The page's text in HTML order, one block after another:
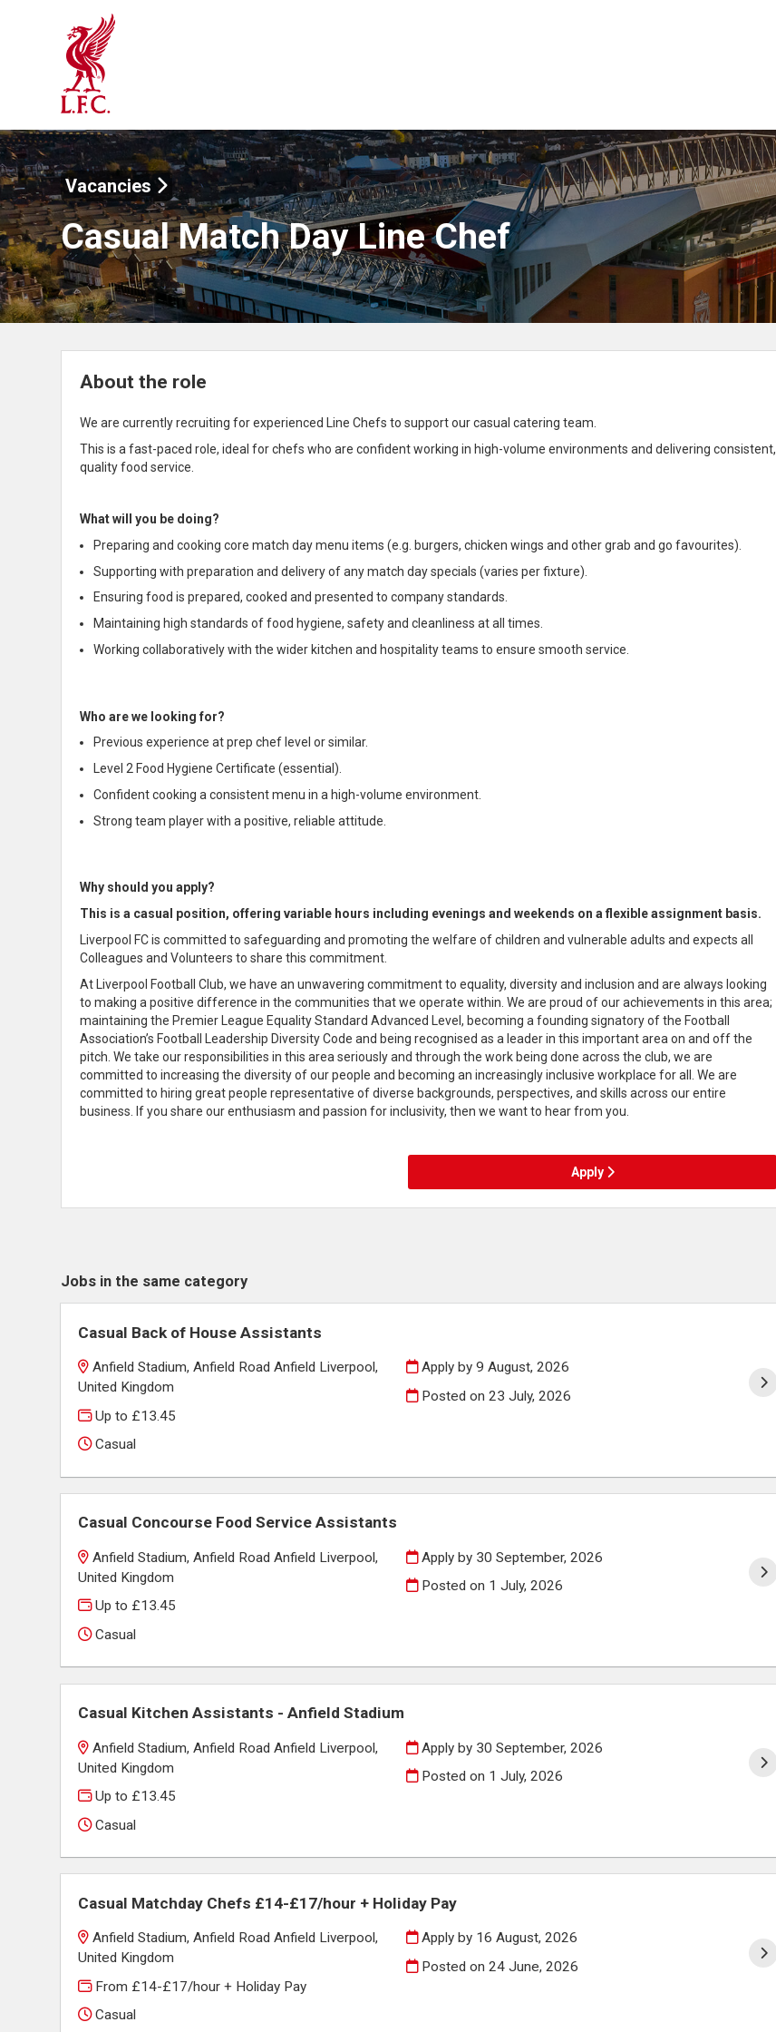
Vacancies
Casual Match Day Line Chef
About the role
We are currently recruiting for experienced Line Chefs to support our casual catering team.
This is a fast-paced role, ideal for chefs who are confident working in high-volume environments and delivering consistent,
quality food service.
What will you be doing?
Preparing and cooking core match day menu items (e.g. burgers, chicken wings and other grab and go favourites).
Supporting with preparation and delivery of any match day specials (varies per fixture).
Ensuring food is prepared, cooked and presented to company standards.
Maintaining high standards of food hygiene, safety and cleanliness at all times.
Working collaboratively with the wider kitchen and hospitality teams to ensure smooth service.
Who are we looking for?
Previous experience at prep chef level or similar.
Level 2 Food Hygiene Certificate (essential).
Confident cooking a consistent menu in a high-volume environment.
Strong team player with a positive, reliable attitude.
Why should you apply?
This is a casual position, offering variable hours including evenings and weekends on a flexible assignment basis.
Liverpool FC is committed to safeguarding and promoting the welfare of children and vulnerable adults and expects all
Colleagues and Volunteers to share this commitment.
At Liverpool Football Club, we have an unwavering commitment to equality, diversity and inclusion and are always looking
to making a positive difference in the communities that we operate within. We are proud of our achievements in this area;
maintaining the Premier League Equality Standard Advanced Level, becoming a founding signatory of the Football
Association’s Football Leadership Diversity Code and being recognised as a leader in this important area on and off the
pitch. We take our responsibilities in this area seriously and through the work being done across the club, we are
committed to increasing the diversity of our people and becoming an increasingly inclusive workplace for all. We are
committed to hiring great people representative of diverse backgrounds, perspectives, and skills across our entire
business. If you share our enthusiasm and passion for inclusivity, then we want to hear from you.
Apply
Jobs in the same category
Casual Back of House Assistants
Anfield Stadium, Anfield Road Anfield Liverpool,
United Kingdom
Up to £13.45
Casual
Apply by 9 August, 2026
Posted on 23 July, 2026
Casual Concourse Food Service Assistants
Anfield Stadium, Anfield Road Anfield Liverpool,
United Kingdom
Up to £13.45
Casual
Apply by 30 September, 2026
Posted on 1 July, 2026
Casual Kitchen Assistants - Anfield Stadium
Anfield Stadium, Anfield Road Anfield Liverpool,
United Kingdom
Up to £13.45
Casual
Apply by 30 September, 2026
Posted on 1 July, 2026
Casual Matchday Chefs £14-£17/hour + Holiday Pay
Anfield Stadium, Anfield Road Anfield Liverpool,
United Kingdom
From £14-£17/hour + Holiday Pay
Casual
Apply by 16 August, 2026
Posted on 24 June, 2026